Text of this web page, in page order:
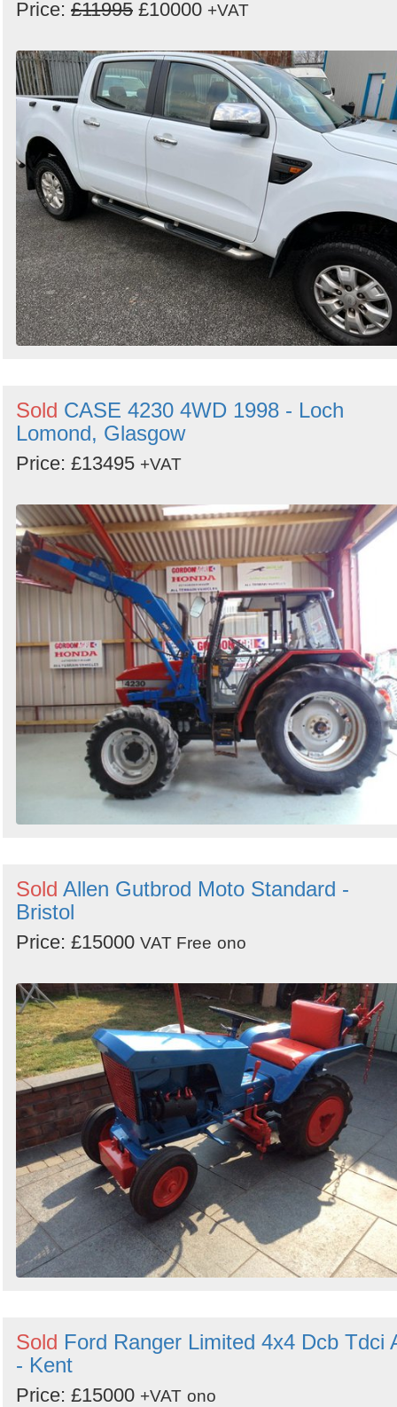
Price: £11995 £10000 +VAT
Sold CASE 4230 4WD 1998 - Loch
Lomond, Glasgow
Price: £13495 +VAT
Sold Allen Gutbrod Moto Standard -
Bristol
Price: £15000 VAT Free ono
Sold Ford Ranger Limited 4x4 Dcb Tdci
- Kent
Price: £15000 +VAT ono